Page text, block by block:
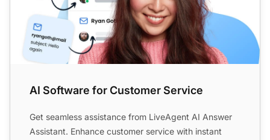
AI Software for Customer Service
Get seamless assistance from LiveAgent AI Answer
Assistant. Enhance customer service with instant